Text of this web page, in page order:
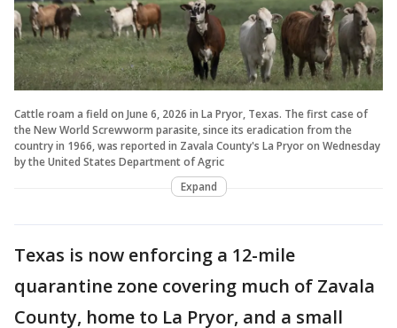
Cattle roam a field on June 6, 2026 in La Pryor, Texas. The first case of
the New World Screwworm parasite, since its eradication from the
country in 1966, was reported in Zavala County's La Pryor on Wednesday
by the United States Department of Agric
Expand
Texas is now enforcing a 12-mile
quarantine zone covering much of Zavala
County, home to La Pryor, and a small